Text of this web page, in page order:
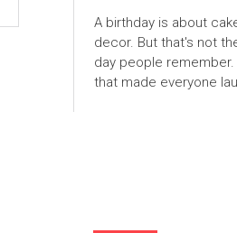
A birthday is about
decor. But that's not
day people
that made everyone